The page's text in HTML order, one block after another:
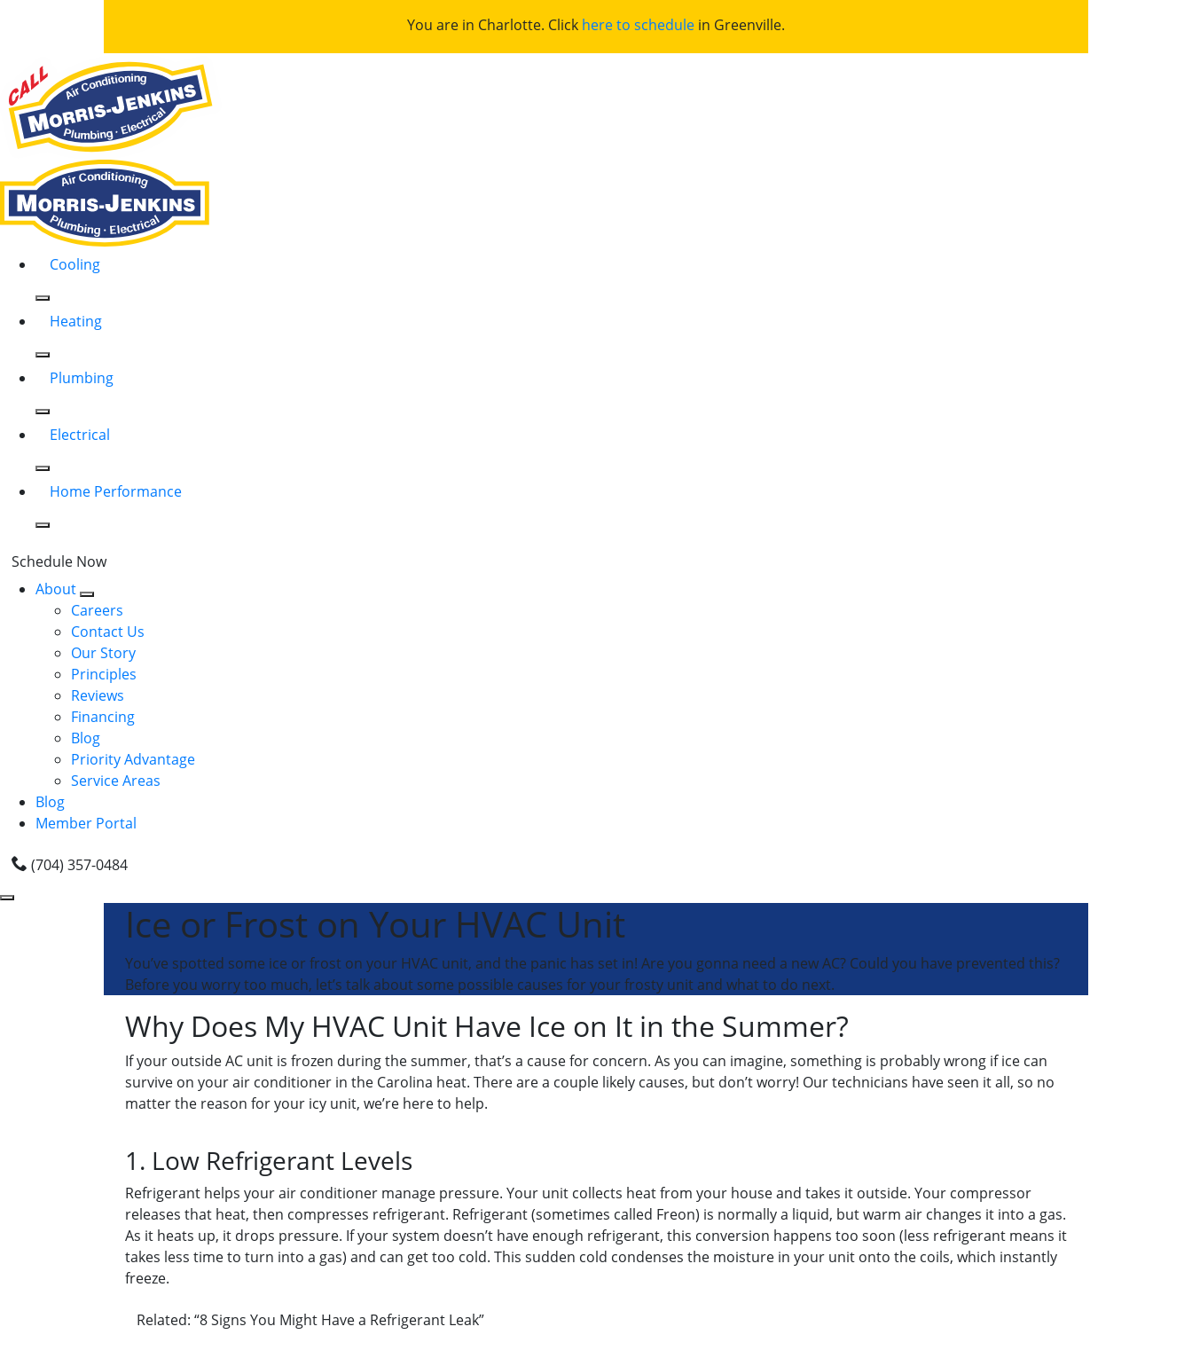
You are in Charlotte. Click here to schedule in Greenville.
Cooling
Heating
Plumbing
Electrical
Home Performance
Schedule Now
About
Careers
Contact Us
Our Story
Principles
Reviews
Financing
Blog
Priority Advantage
Service Areas
Blog
Member Portal
(704) 357-0484
Ice or Frost on Your HVAC Unit
You’ve spotted some ice or frost on your HVAC unit, and the panic has set in! Are you gonna need a new AC? Could you have prevented this?
Before you worry too much, let’s talk about some possible causes for your frosty unit and what to do next.
Why Does My HVAC Unit Have Ice on It in the Summer?
If your outside AC unit is frozen during the summer, that’s a cause for concern. As you can imagine, something is probably wrong if ice can
survive on your air conditioner in the Carolina heat. There are a couple likely causes, but don’t worry! Our technicians have seen it all, so no
matter the reason for your icy unit, we’re here to help.
1. Low Refrigerant Levels
Refrigerant helps your air conditioner manage pressure. Your unit collects heat from your house and takes it outside. Your compressor
releases that heat, then compresses refrigerant. Refrigerant (sometimes called Freon) is normally a liquid, but warm air changes it into a gas.
As it heats up, it drops pressure. If your system doesn’t have enough refrigerant, this conversion happens too soon (less refrigerant means it
takes less time to turn into a gas) and can get too cold. This sudden cold condenses the moisture in your unit onto the coils, which instantly
freeze.
Related: “8 Signs You Might Have a Refrigerant Leak”